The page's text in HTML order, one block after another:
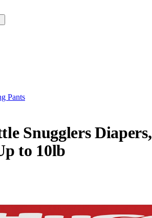
Pants
Snugglers Diapers,
to 10lb